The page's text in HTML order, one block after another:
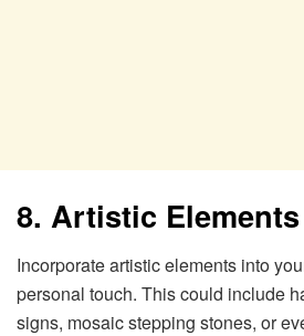
8. Artistic Elements
Incorporate artistic elements into
personal touch. This could include
signs, mosaic stepping stones, or